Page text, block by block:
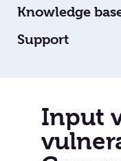
Knowledge
Support
Input